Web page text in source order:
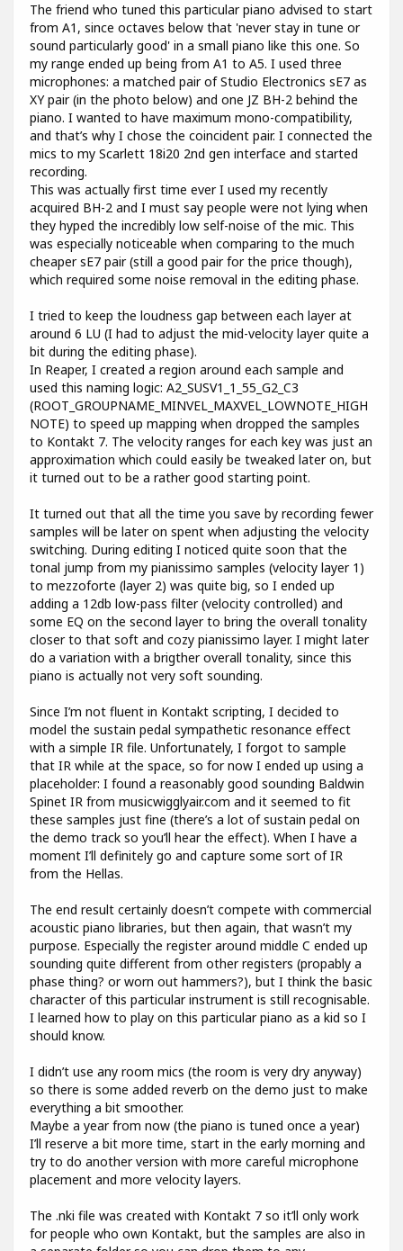
The friend who tuned this particular piano advised to start
from A1, since octaves below that 'never stay in tune or
sound particularly good' in a small piano like this one. So
my range ended up being from A1 to A5. I used three
microphones: a matched pair of Studio Electronics sE7 as
XY pair (in the photo below) and one JZ BH-2 behind the
piano. I wanted to have maximum mono-compatibility,
and that’s why I chose the coincident pair. I connected the
mics to my Scarlett 18i20 2nd gen interface and started
recording.
This was actually first time ever I used my recently
acquired BH-2 and I must say people were not lying when
they hyped the incredibly low self-noise of the mic. This
was especially noticeable when comparing to the much
cheaper sE7 pair (still a good pair for the price though),
which required some noise removal in the editing phase.
I tried to keep the loudness gap between each layer at
around 6 LU (I had to adjust the mid-velocity layer quite a
bit during the editing phase).
In Reaper, I created a region around each sample and
used this naming logic: A2_SUSV1_1_55_G2_C3
(ROOT_GROUPNAME_MINVEL_MAXVEL_LOWNOTE_HIGH
NOTE) to speed up mapping when dropped the samples
to Kontakt 7. The velocity ranges for each key was just an
approximation which could easily be tweaked later on, but
it turned out to be a rather good starting point.
It turned out that all the time you save by recording fewer
samples will be later on spent when adjusting the velocity
switching. During editing I noticed quite soon that the
tonal jump from my pianissimo samples (velocity layer 1)
to mezzoforte (layer 2) was quite big, so I ended up
adding a 12db low-pass filter (velocity controlled) and
some EQ on the second layer to bring the overall tonality
closer to that soft and cozy pianissimo layer. I might later
do a variation with a brigther overall tonality, since this
piano is actually not very soft sounding.
Since I’m not fluent in Kontakt scripting, I decided to
model the sustain pedal sympathetic resonance effect
with a simple IR file. Unfortunately, I forgot to sample
that IR while at the space, so for now I ended up using a
placeholder: I found a reasonably good sounding Baldwin
Spinet IR from musicwigglyair.com and it seemed to fit
these samples just fine (there’s a lot of sustain pedal on
the demo track so you’ll hear the effect). When I have a
moment I’ll definitely go and capture some sort of IR
from the Hellas.
The end result certainly doesn’t compete with commercial
acoustic piano libraries, but then again, that wasn’t my
purpose. Especially the register around middle C ended up
sounding quite different from other registers (propably a
phase thing? or worn out hammers?), but I think the basic
character of this particular instrument is still recognisable.
I learned how to play on this particular piano as a kid so I
should know.
I didn’t use any room mics (the room is very dry anyway)
so there is some added reverb on the demo just to make
everything a bit smoother.
Maybe a year from now (the piano is tuned once a year)
I’ll reserve a bit more time, start in the early morning and
try to do another version with more careful microphone
placement and more velocity layers.
The .nki file was created with Kontakt 7 so it’ll only work
for people who own Kontakt, but the samples are also in